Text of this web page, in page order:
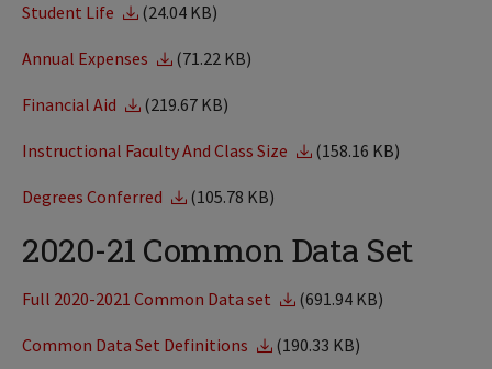
Student Life (24.04 KB)
Annual Expenses (71.22 KB)
Financial Aid (219.67 KB)
Instructional Faculty And Class Size (158.16 KB)
Degrees Conferred (105.78 KB)
2020-21 Common Data Set
Full 2020-2021 Common Data set (691.94 KB)
Common Data Set Definitions (190.33 KB)